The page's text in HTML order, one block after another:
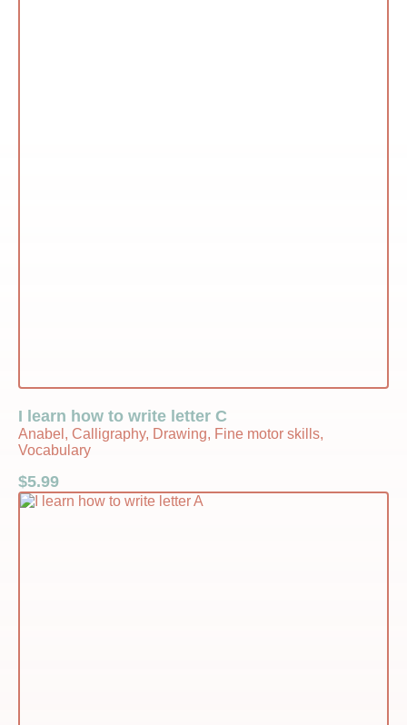
I learn how to write letter C
Anabel, Calligraphy, Drawing, Fine motor skills,
Vocabulary
$5.99